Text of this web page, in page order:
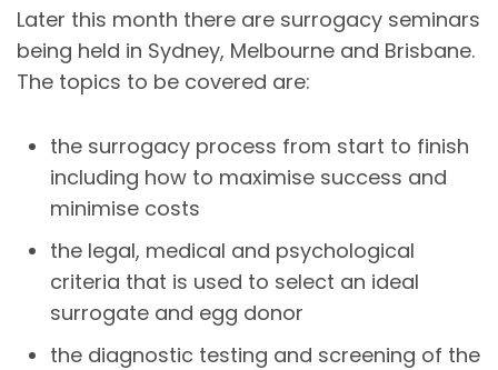
Later this month there are surrogacy seminars
being held in Sydney, Melbourne and Brisbane.
The topics to be covered are:
the surrogacy process from start to finish
including how to maximise success and
minimise costs
the legal, medical and psychological
criteria that is used to select an ideal
surrogate and egg donor
the diagnostic testing and screening of the